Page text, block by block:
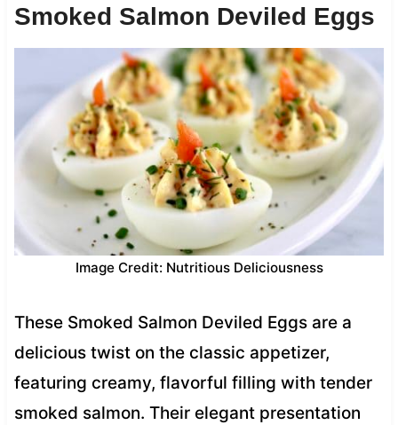
Smoked Salmon Deviled Eggs
Image Credit: Nutritious Deliciousness
These Smoked Salmon Deviled Eggs are a
delicious twist on the classic appetizer,
featuring creamy, flavorful filling with tender
smoked salmon. Their elegant presentation